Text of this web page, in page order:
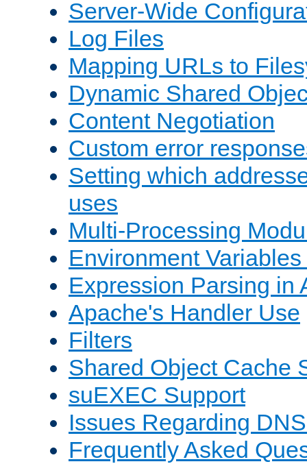
Server-Wide
Log Files
Mapping URLs to
Dynamic Shared
Content Negotiation
Custom error
Setting which
uses
Multi-Processing
Environment
Expression Parsing in
Apache's Handler Use
Filters
Shared Object Cache
suEXEC Support
Issues Regarding
Frequently Asked